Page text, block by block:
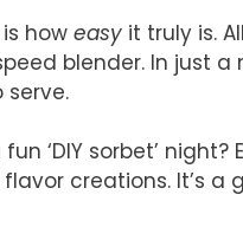
how easy it truly is.
blender. In just a
‘DIY sorbet’
creations. It’s